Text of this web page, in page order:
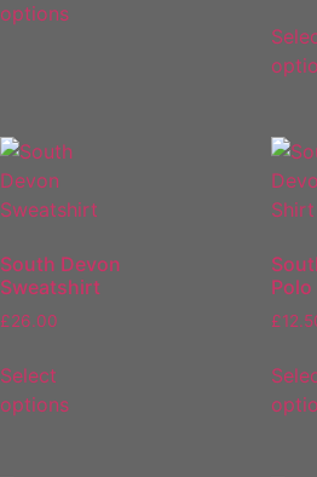
options
South Devon
Sweatshirt
£26.00
Select
options
£